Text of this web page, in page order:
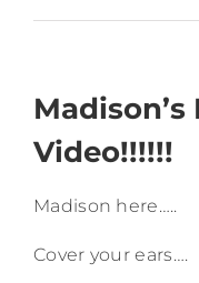
Video!!!!!!
Madison here…..
Cover your ears….